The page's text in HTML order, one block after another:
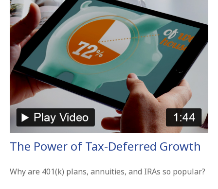
The Power of Tax-Deferred Growth
Why are 401(k) plans, annuities, and IRAs so popular?